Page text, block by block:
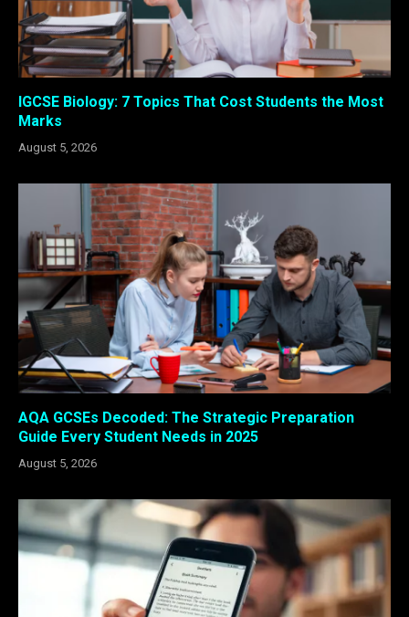
IGCSE Biology: 7 Topics That Cost Students the Most
Marks
August 5, 2026
AQA GCSEs Decoded: The Strategic Preparation
Guide Every Student Needs in 2025
August 5, 2026